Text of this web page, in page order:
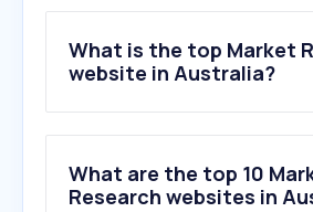
What is the top Market
website in Australia?
What are the top 10
Research websites in